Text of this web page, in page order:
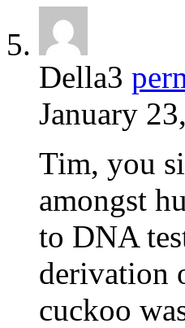
Della3
January
Tim, you
amongst
to DNA
derivation
cuckoo